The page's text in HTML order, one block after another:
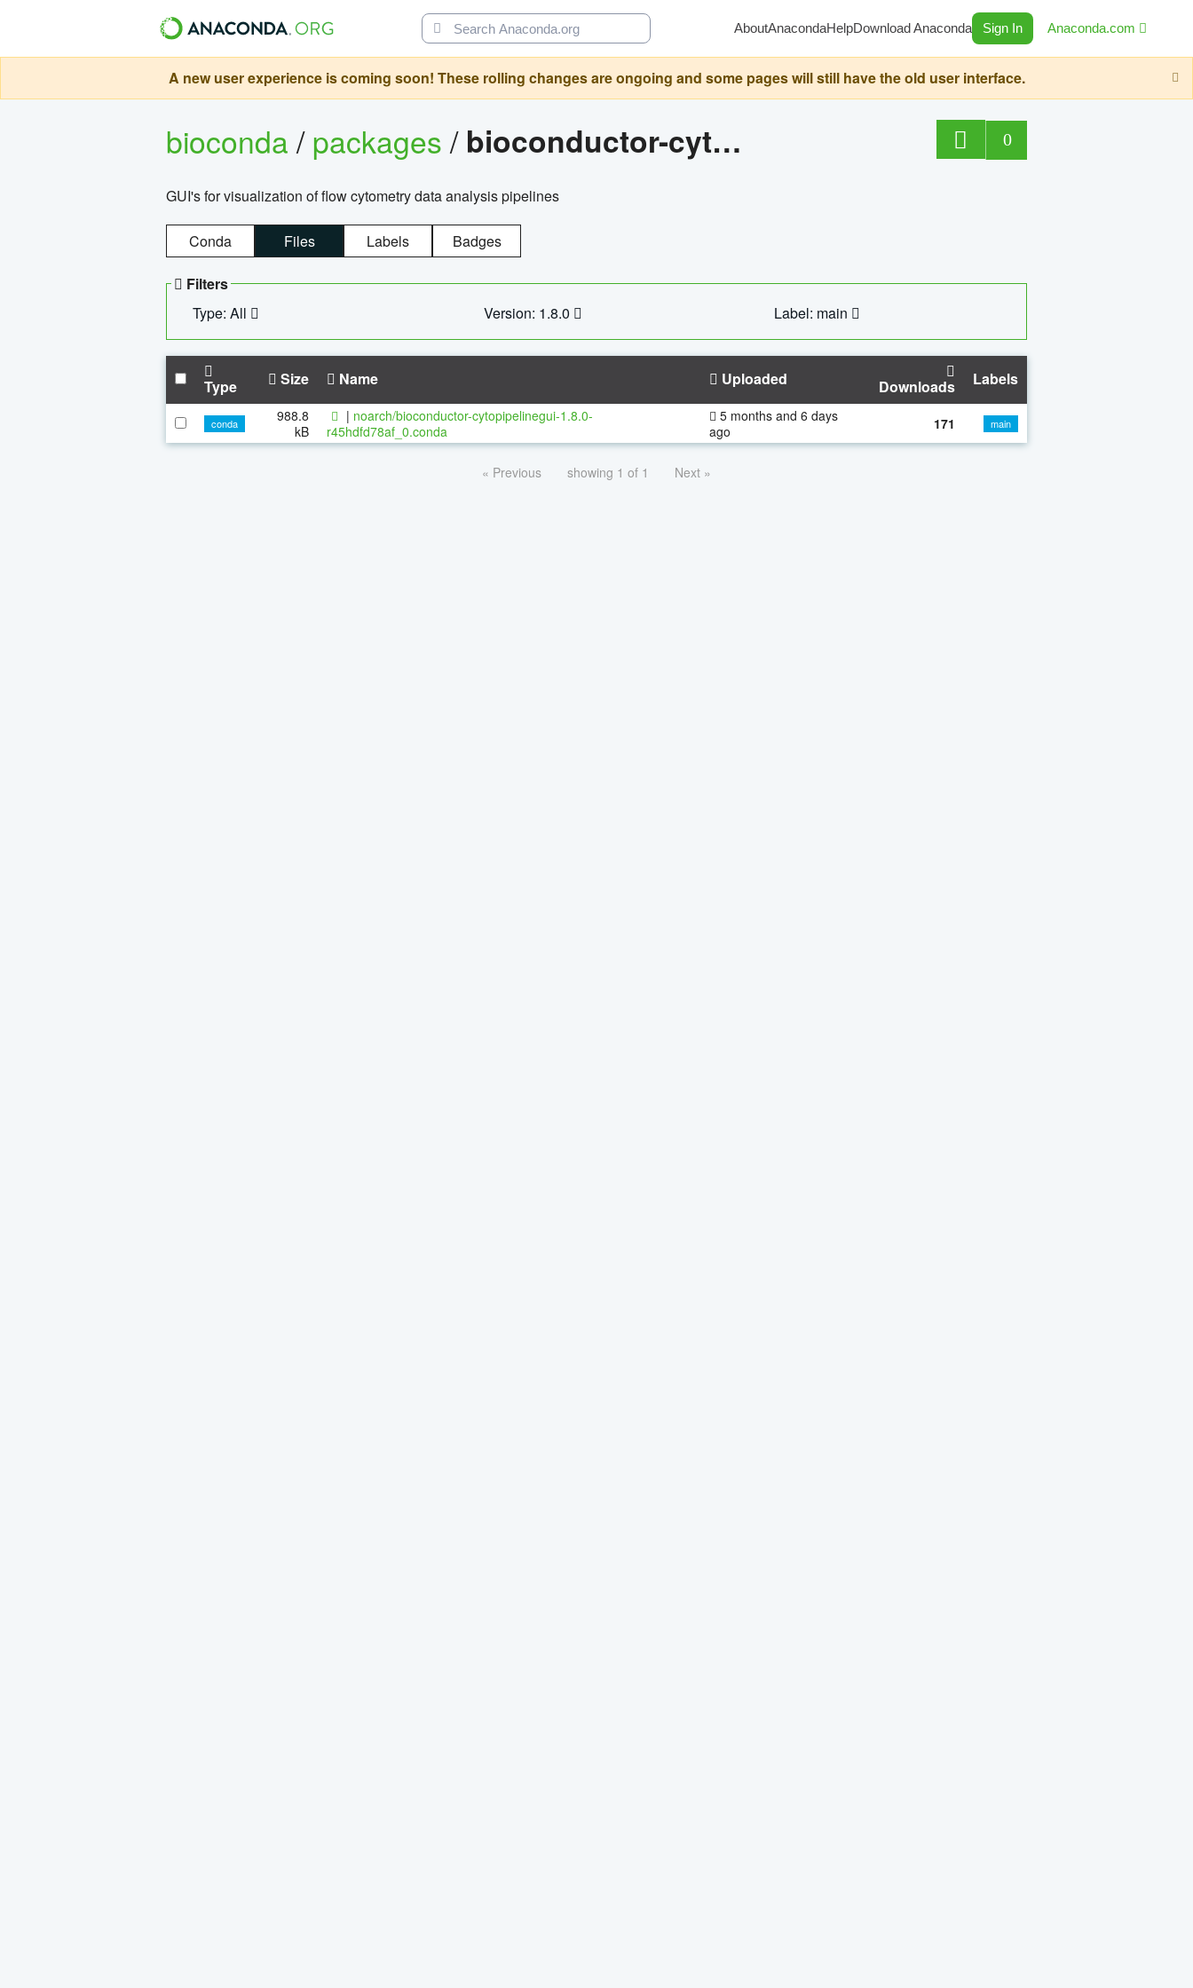
AboutAnacondaHelpDownload Anaconda Sign In Anaconda.com
A new user experience is coming soon! These rolling changes are ongoing and some pages will still have the old user interface.
bioconda/packages/ bioconductor-cytopipelinegui 0
GUI's for visualization of flow cytometry data analysis pipelines
Conda Files Labels Badges
Filters
Type: All
Version: 1.8.0 Label: main
Type Size Name Uploaded Downloads Labels
conda
988.8
kB
| noarch/bioconductor-cytopipelinegui-1.8.0-
r45hdfd78af_0.conda
5 months and 6 days
ago
171 main
« Previous showing 1 of 1 Next »